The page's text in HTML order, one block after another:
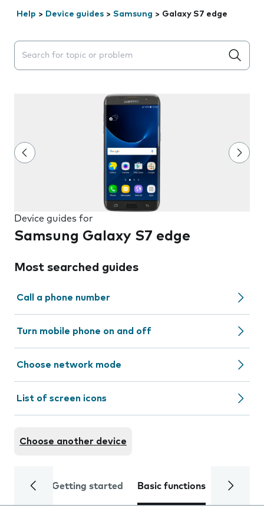
Help > Device guides > Samsung > Galaxy S7 edge
Search suggestions will appear below the field as you
Device guides for
Samsung Galaxy S7 edge
Most searched guides
Call a phone number
Turn mobile phone on and off
Choose network mode
List of screen icons
Choose another device
Getting started Basic functions Calls